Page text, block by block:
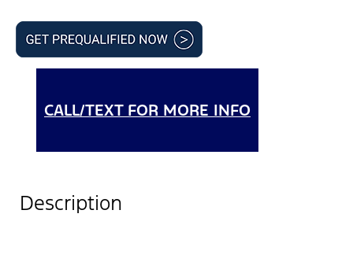
CALL/TEXT FOR MORE INFO
Description